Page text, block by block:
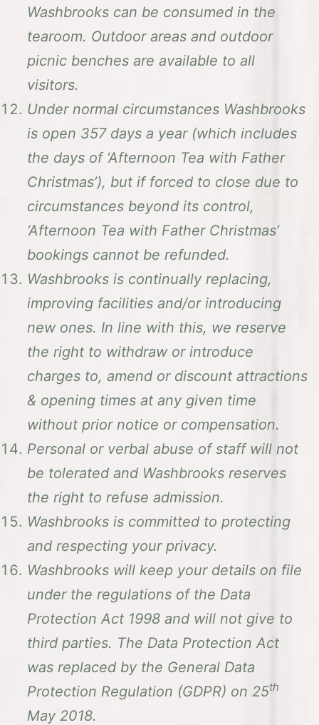
Washbrooks can be consumed in the
tearoom. Outdoor areas and outdoor
picnic benches are available to all
visitors.
Under normal circumstances Washbrooks
is open 357 days a year (which includes
the days of ‘Afternoon Tea with Father
Christmas’), but if forced to close due to
circumstances beyond its control,
‘Afternoon Tea with Father Christmas’
bookings cannot be refunded.
Washbrooks is continually replacing,
improving facilities and/or introducing
new ones. In line with this, we reserve
the right to withdraw or introduce
charges to, amend or discount attractions
& opening times at any given time
without prior notice or compensation.
Personal or verbal abuse of staff will not
be tolerated and Washbrooks reserves
the right to refuse admission.
Washbrooks is committed to protecting
and respecting your privacy.
Washbrooks will keep your details on file
under the regulations of the Data
Protection Act 1998 and will not give to
third parties. The Data Protection Act
was replaced by the General Data
Protection Regulation (GDPR) on 25th
May 2018.